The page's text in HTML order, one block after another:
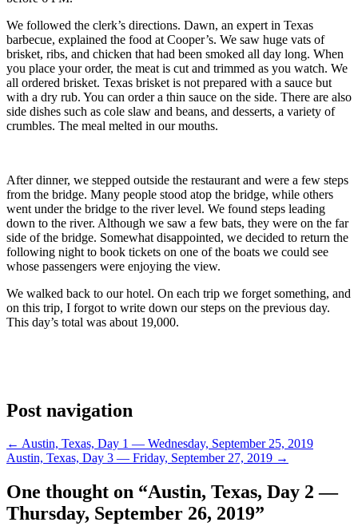
We followed the clerk’s directions. Dawn, an expert in Texas
barbecue, explained the food at Cooper’s. We saw huge vats of
brisket, ribs, and chicken that had been smoked all day long. When
you place your order, the meat is cut and trimmed as you watch. We
all ordered brisket. Texas brisket is not prepared with a sauce but
with a dry rub. You can order a thin sauce on the side. There are also
side dishes such as cole slaw and beans, and desserts, a variety of
crumbles. The meal melted in our mouths.
After dinner, we stepped outside the restaurant and were a few steps
from the bridge. Many people stood atop the bridge, while others
went under the bridge to the river level. We found steps leading
down to the river. Although we saw a few bats, they were on the far
side of the bridge. Somewhat disappointed, we decided to return the
following night to book tickets on one of the boats we could see
whose passengers were enjoying the view.
We walked back to our hotel. On each trip we forget something, and
on this trip, I forgot to write down our steps on the previous day.
This day’s total was about 19,000.
Post navigation
← Austin, Texas, Day 1 — Wednesday, September 25, 2019
Austin, Texas, Day 3 — Friday, September 27, 2019 →
One thought on “Austin, Texas, Day 2 —
Thursday, September 26, 2019”